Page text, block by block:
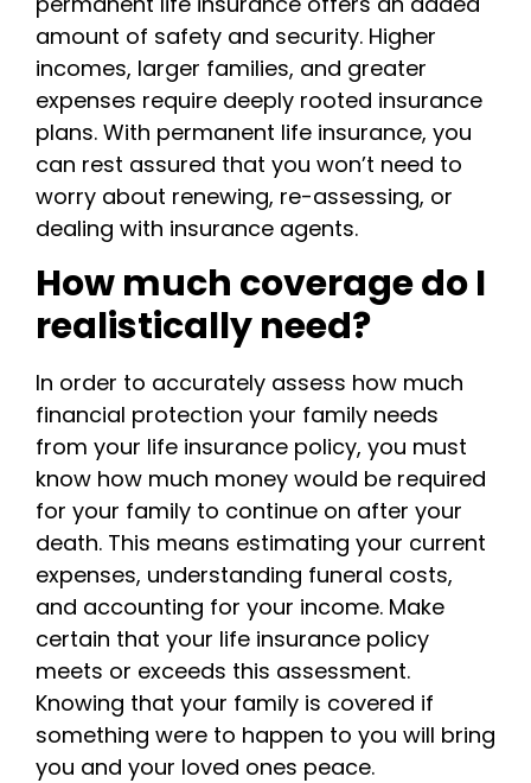
amount of safety and security. Higher
incomes, larger families, and greater
expenses require deeply rooted insurance
plans. With permanent life insurance, you
can rest assured that you won’t need to
worry about renewing, re-assessing, or
dealing with insurance agents.
How much coverage do I
realistically need?
In order to accurately assess how much
financial protection your family needs
from your life insurance policy, you must
know how much money would be required
for your family to continue on after your
death. This means estimating your current
expenses, understanding funeral costs,
and accounting for your income. Make
certain that your life insurance policy
meets or exceeds this assessment.
Knowing that your family is covered if
something were to happen to you will bring
you and your loved ones peace.